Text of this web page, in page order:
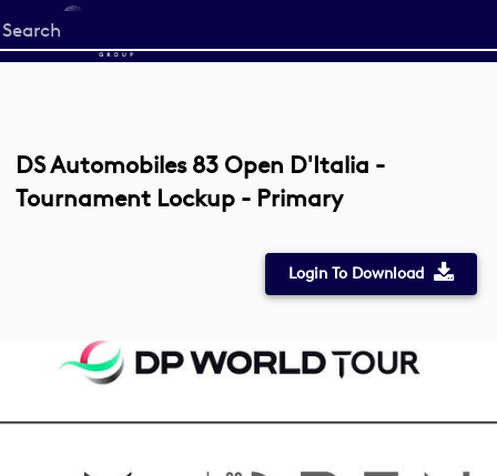
Start
your
DS Automobiles 83 Open D'Italia -
Tournament Lockup - Primary
Login To Download